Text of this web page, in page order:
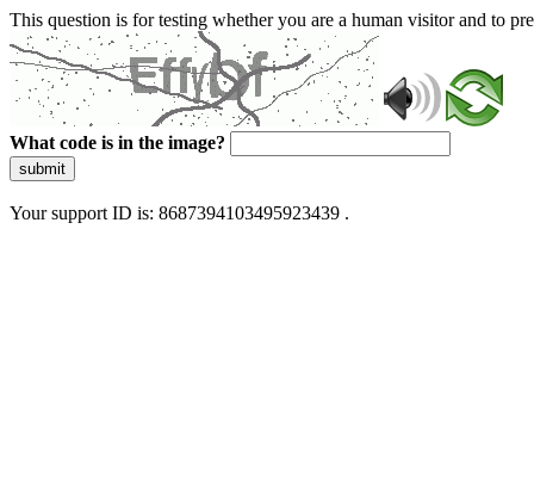
This question is for testing whether you are a human visitor and to
What code is in the image?
submit
Your support ID is: 8687394103495923439 .